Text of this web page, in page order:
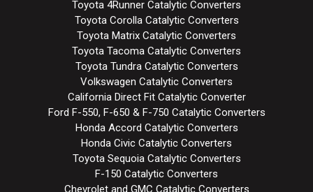
Toyota 4Runner Catalytic Converters
Toyota Corolla Catalytic Converters
Toyota Matrix Catalytic Converters
Toyota Tacoma Catalytic Converters
Toyota Tundra Catalytic Converters
Volkswagen Catalytic Converters
California Direct Fit Catalytic Converter
Ford F-550, F-650 & F-750 Catalytic Converters
Honda Accord Catalytic Converters
Honda Civic Catalytic Converters
Toyota Sequoia Catalytic Converters
F-150 Catalytic Converters
Chevrolet and GMC Catalytic Converters